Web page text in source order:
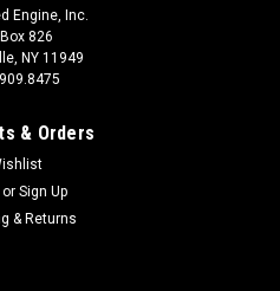
Engine, Inc.
Box 826
NY 11949
& Orders
or Sign Up
& Returns